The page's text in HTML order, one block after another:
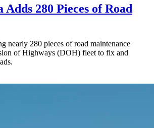
280 Pieces of Road
nearly 280 pieces of road maintenance
of Highways (DOH) fleet to fix and